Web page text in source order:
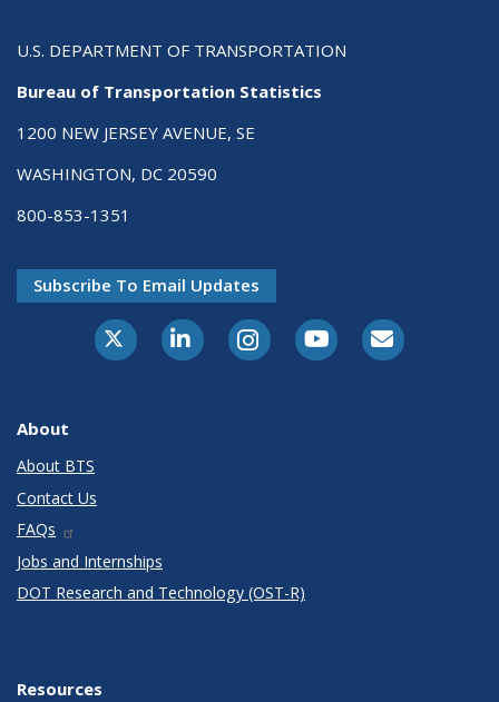
U.S. DEPARTMENT OF TRANSPORTATION
Bureau of Transportation Statistics
1200 NEW JERSEY AVENUE, SE
WASHINGTON, DC 20590
800-853-1351
Subscribe To Email Updates
X-TwitterLinkedInInstagramYoutubeE-Subscribe
About
About BTS
Contact Us
FAQs
Jobs and Internships
DOT Research and Technology (OST-R)
Resources